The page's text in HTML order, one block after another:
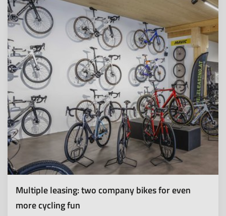
Multiple leasing: two company bikes for even
more cycling fun